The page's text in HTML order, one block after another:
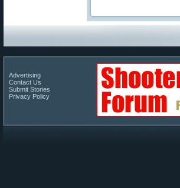
Advertising
Contact Us
Submit Stories
Privacy Policy